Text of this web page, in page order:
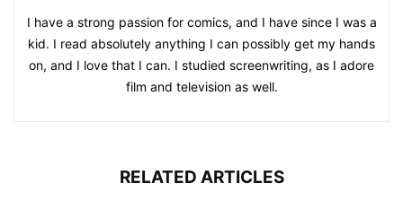
I have a strong passion for comics, and I have since I was a
kid. I read absolutely anything I can possibly get my hands
on, and I love that I can. I studied screenwriting, as I adore
film and television as well.
RELATED ARTICLES